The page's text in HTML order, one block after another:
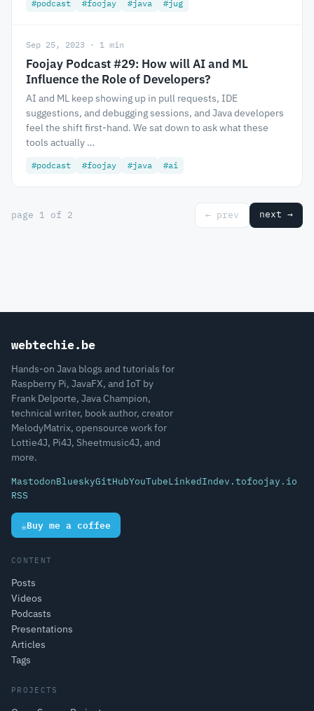
#podcast #foojay #java #jug
Sep 25, 2023 · 1 min
Foojay Podcast #29: How will AI and ML
Influence the Role of Developers?
AI and ML keep showing up in pull requests, IDE
suggestions, and debugging sessions, and Java developers
feel the shift first-hand. We sat down to ask what these
tools actually …
#podcast #foojay #java #ai
page 1 of 2 ← prev next →
webtechie.be
Hands-on Java blogs and tutorials for
Raspberry Pi, JavaFX, and IoT by
Frank Delporte, Java Champion,
technical writer, book author, creator
MelodyMatrix, opensource work for
Lottie4J, Pi4J, Sheetmusic4J, and
more.
MastodonBlueskyGitHubYouTubeLinkedIndev.tofoojay.io
RSS
☕Buy me a coffee
CONTENT
Posts
Videos
Podcasts
Presentations
Articles
Tags
PROJECTS